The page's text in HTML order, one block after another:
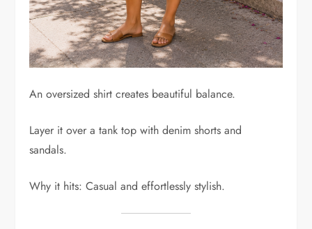
An oversized shirt creates beautiful balance.
Layer it over a tank top with denim shorts and
sandals.
Why it hits: Casual and effortlessly stylish.